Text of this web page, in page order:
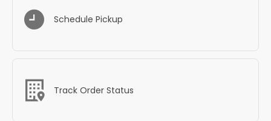
Schedule Pickup
Track Order Status